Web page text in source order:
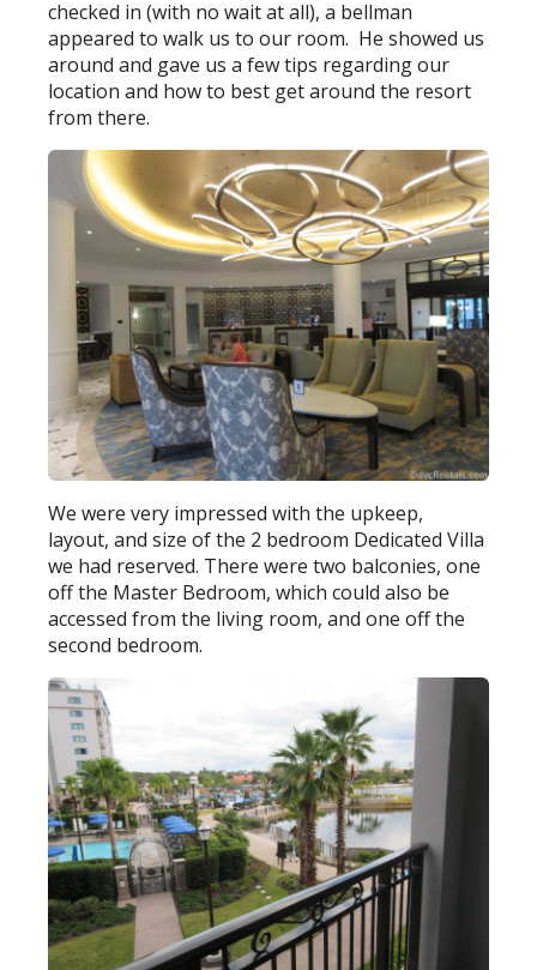
checked in (with no wait at all), a bellman
appeared to walk us to our room. He showed us
around and gave us a few tips regarding our
location and how to best get around the resort
from there.
We were very impressed with the upkeep,
layout, and size of the 2 bedroom Dedicated Villa
we had reserved. There were two balconies, one
off the Master Bedroom, which could also be
accessed from the living room, and one off the
second bedroom.